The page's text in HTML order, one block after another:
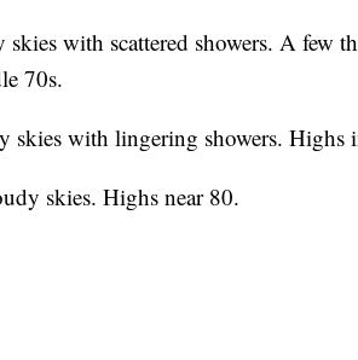
with scattered showers. A few
70s.
skies with lingering showers. Highs
skies. Highs near 80.